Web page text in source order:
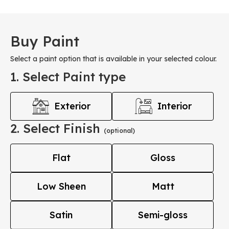
Buy Paint
Select a paint option that is available in your selected colour.
1. Select Paint type
Exterior Interior
2. Select Finish (optional)
Flat Gloss
Low Sheen Matt
Satin Semi-gloss